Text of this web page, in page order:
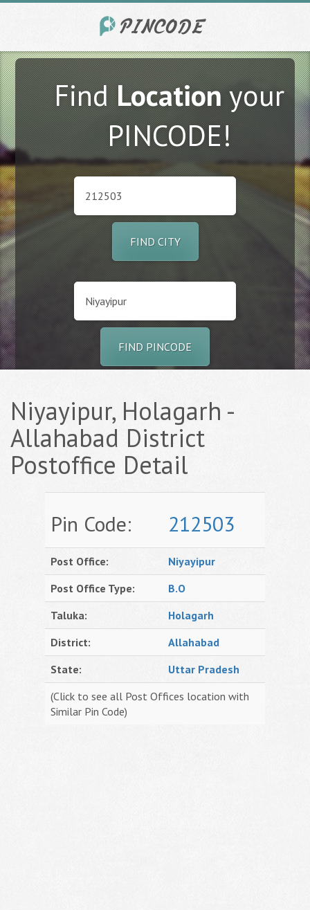
FindLocationyour
PINCODE!
FIND CITY
FIND PINCODE
Niyayipur, Holagarh -
Allahabad District
Postoffice Detail
Pin Code: 212503
Post Office:
Niyayipur
Post Office Type:
B.O
Taluka:
Holagarh
District:
Allahabad
State:
Uttar Pradesh
(Click to see all Post Offices location with
Similar Pin Code)